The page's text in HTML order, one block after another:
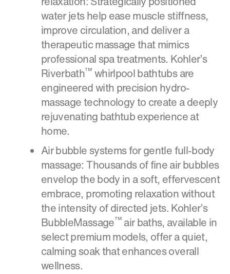
water jets help ease muscle stiffness,
improve circulation, and deliver a
therapeutic massage that mimics
professional spa treatments. Kohler’s
Riverbath™ whirlpool bathtubs are
engineered with precision hydro-
massage technology to create a deeply
rejuvenating bathtub experience at
home.
Air bubble systems for gentle full-body
massage: Thousands of fine air bubbles
envelop the body in a soft, effervescent
embrace, promoting relaxation without
the intensity of directed jets. Kohler’s
BubbleMassage™air baths, available in
select premium models, offer a quiet,
calming soak that enhances overall
wellness.